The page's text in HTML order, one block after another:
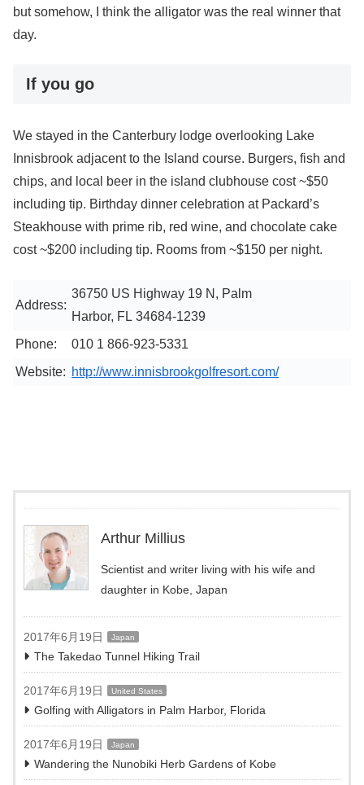
but somehow, I think the alligator was the real winner that
day.
If you go
We stayed in the Canterbury lodge overlooking Lake
Innisbrook adjacent to the Island course. Burgers, fish and
chips, and local beer in the island clubhouse cost ~$50
including tip. Birthday dinner celebration at Packard’s
Steakhouse with prime rib, red wine, and chocolate cake
cost ~$200 including tip. Rooms from ~$150 per night.
Address:
36750 US Highway 19 N, Palm
Harbor, FL 34684-1239
Phone:
010 1 866-923-5331
Website: http://www.innisbrookgolfresort.com/
Arthur Millius
Scientist and writer living with his wife and
daughter in Kobe, Japan
2017年6月19日 Japan
The Takedao Tunnel Hiking Trail
2017年6月19日 United States
Golfing with Alligators in Palm Harbor, Florida
2017年6月19日 Japan
Wandering the Nunobiki Herb Gardens of Kobe